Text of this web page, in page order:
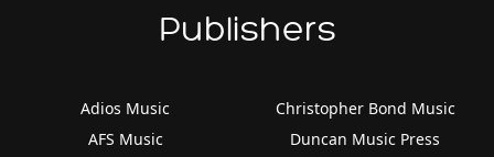
Publishers
Adios Music
AFS Music
Christopher Bond Music
Duncan Music Press